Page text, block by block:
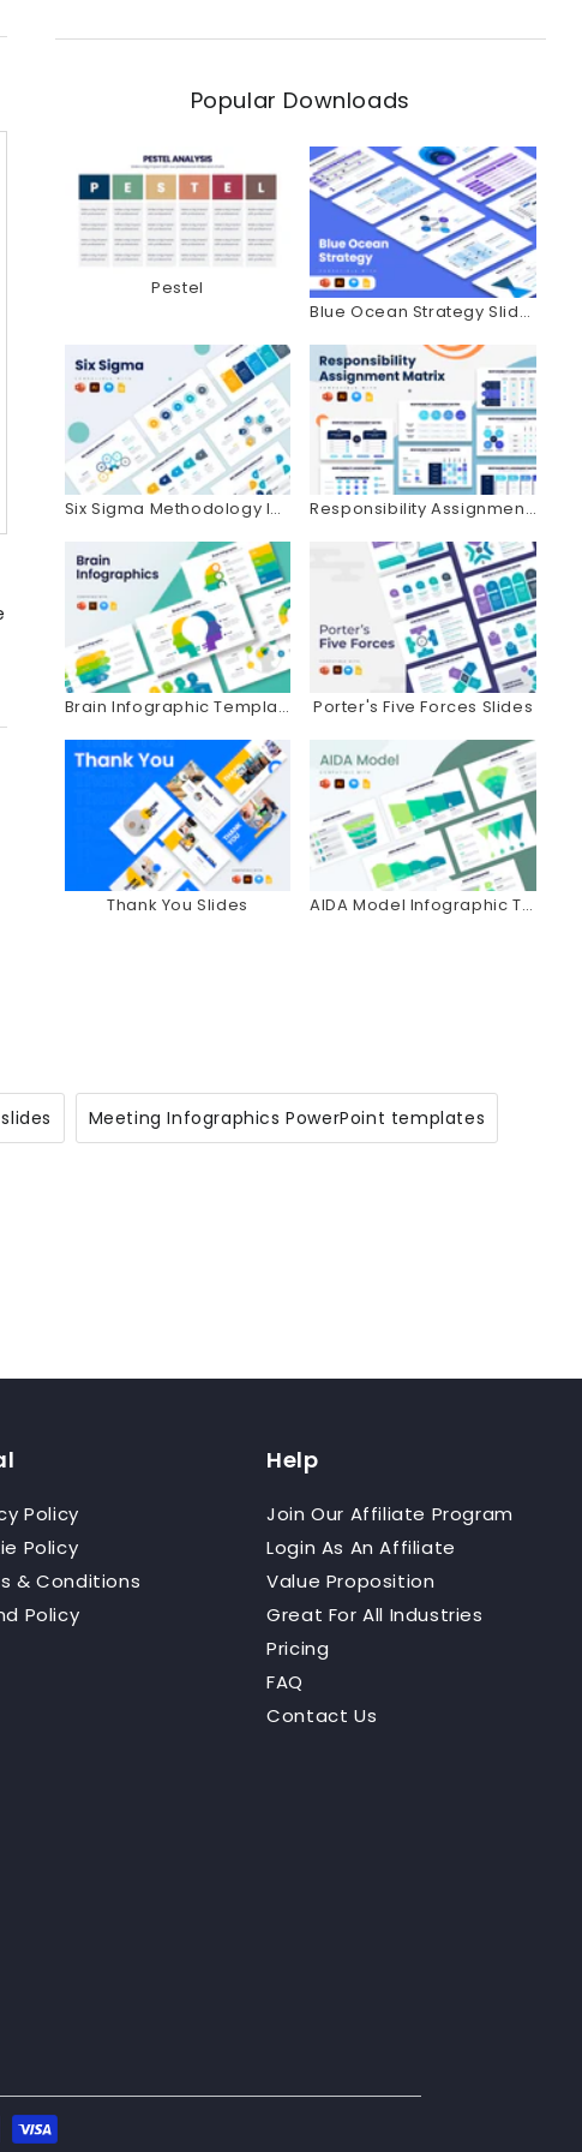
Popular Downloads
Pestel
Blue Ocean Strategy Slides
Six Sigma Methodology Infographics Responsibility Assignment Matrix Infographics
Brain Infographic Templates Porter's Five Forces Slides
Thank You Slides AIDA Model Infographic Templates
Meeting Infographics PowerPoint templates
Policy
Policy
& Conditions
Policy
Help
Join Our Affiliate Program
Login As An Affiliate
Value Proposition
Great For All Industries
Pricing
FAQ
Contact Us